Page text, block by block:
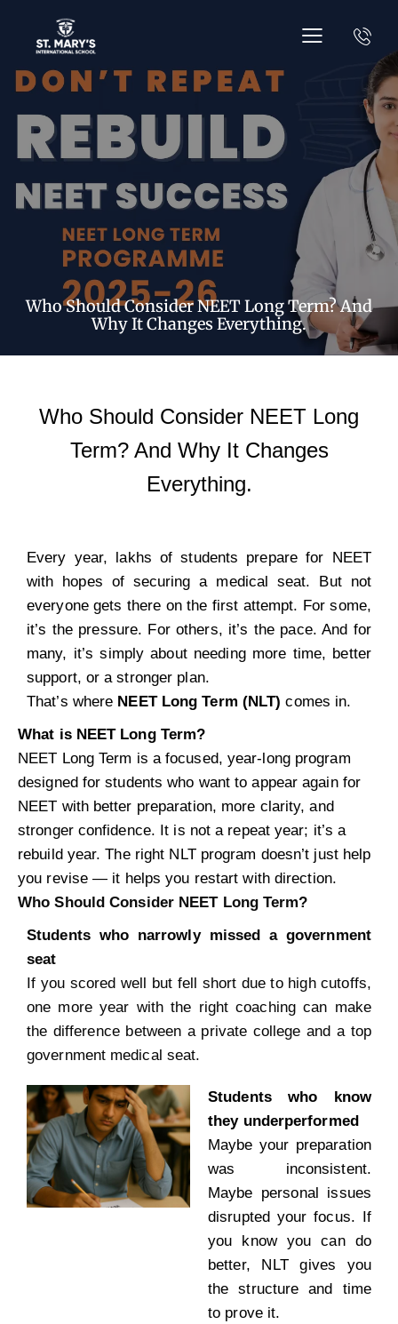
Who Should Consider NEET Long Term? And
Why It Changes Everything.
Who Should Consider NEET Long
Term? And Why It Changes
Everything.
Every year, lakhs of students prepare for NEET
with hopes of securing a medical seat. But not
everyone gets there on the first attempt. For some,
it’s the pressure. For others, it’s the pace. And for
many, it’s simply about needing more time, better
support, or a stronger plan.
That’s where NEET Long Term (NLT) comes in.
What is NEET Long Term?
NEET Long Term is a focused, year-long program
designed for students who want to appear again for
NEET with better preparation, more clarity, and
stronger confidence. It is not a repeat year; it’s a
rebuild year. The right NLT program doesn’t just help
you revise — it helps you restart with direction.
Who Should Consider NEET Long Term?
Students who narrowly missed a government
seat
If you scored well but fell short due to high cutoffs,
one more year with the right coaching can make
the difference between a private college and a top
government medical seat.
Students who know
they underperformed
Maybe your preparation
was inconsistent.
Maybe personal issues
disrupted your focus. If
you know you can do
better, NLT gives you
the structure and time
to prove it.